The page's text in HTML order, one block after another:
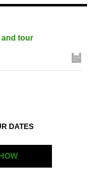
and tour
DATES